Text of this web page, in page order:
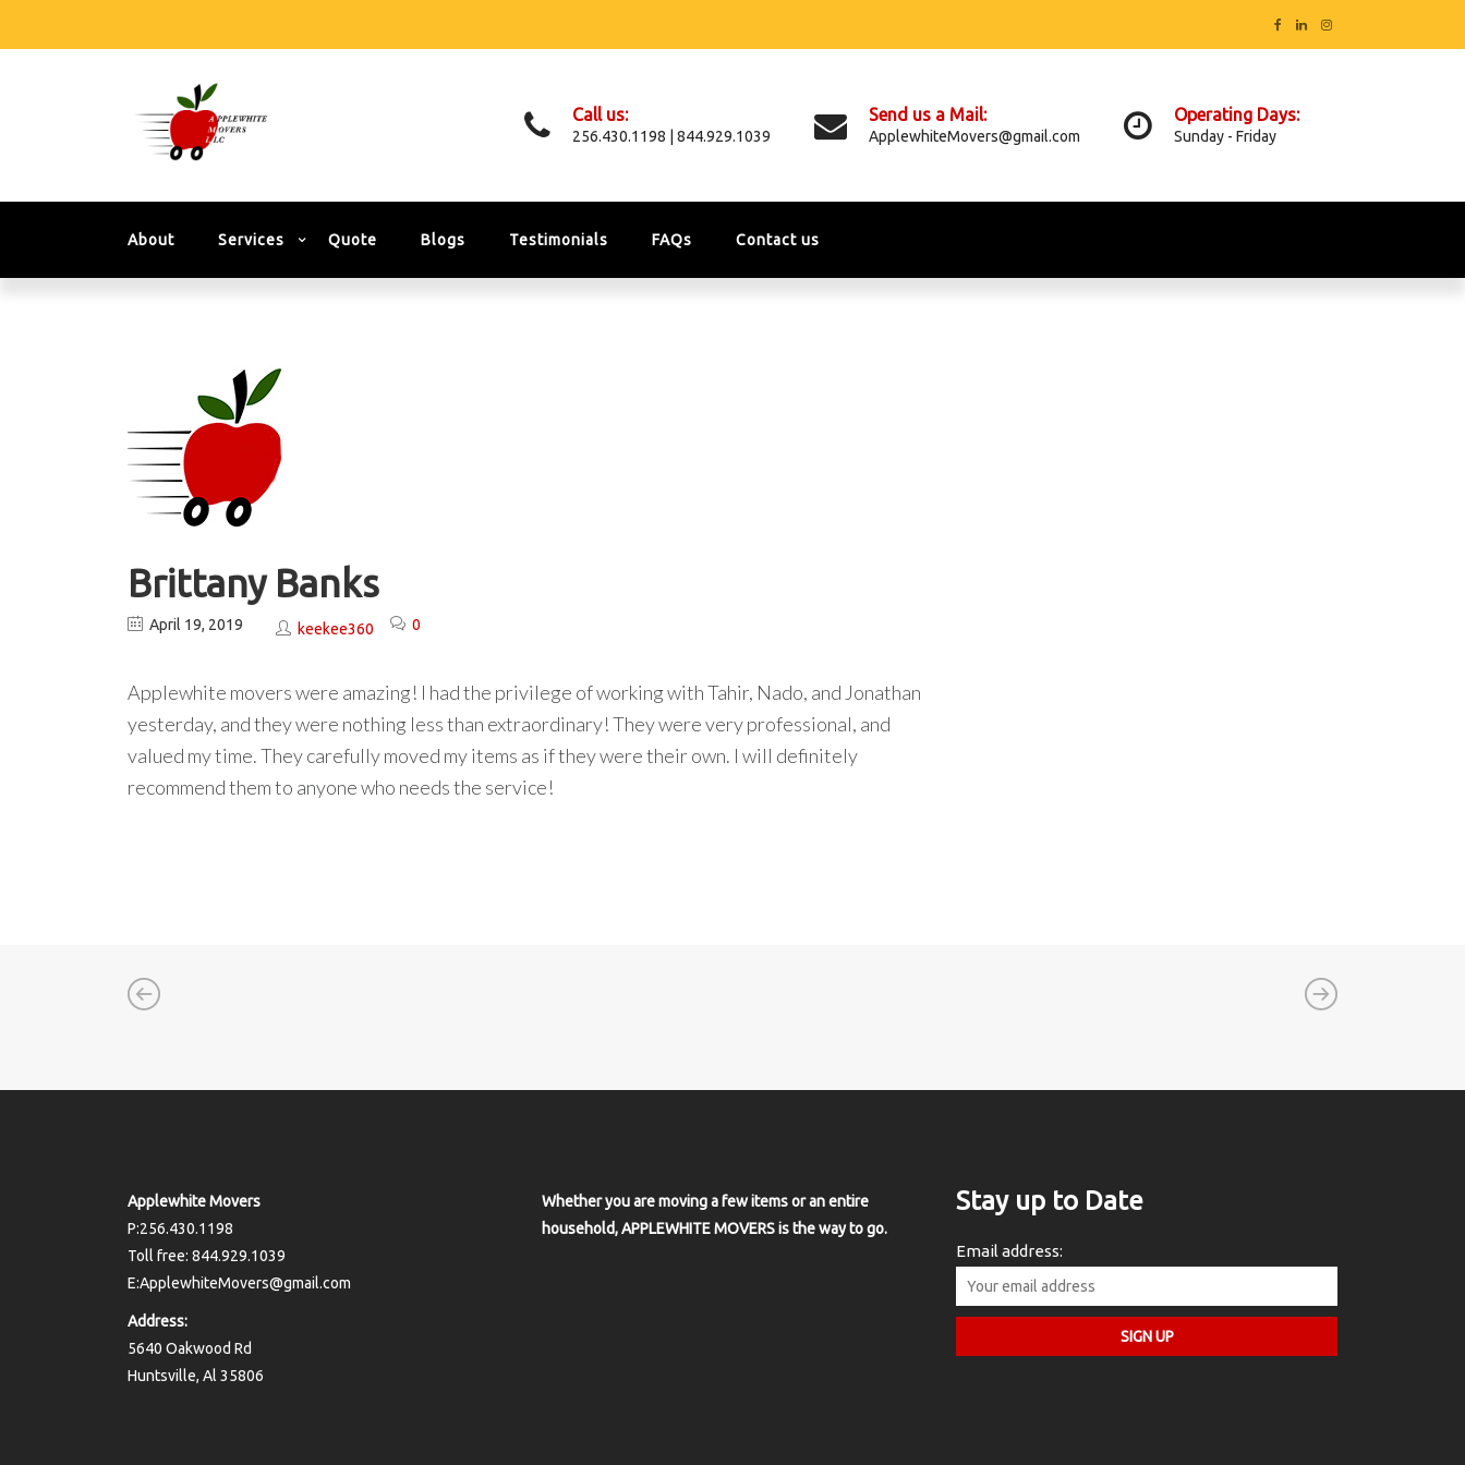
Call us:
256.430.1198 | 844.929.1039
Send us a Mail:
ApplewhiteMovers@gmail.com
Operating Days:
Sunday - Friday
About Services Quote Blogs Testimonials FAQs Contact us
Brittany Banks
April 19, 2019 keekee360 0
Applewhite movers were amazing! I had the privilege of working with Tahir, Nado, and Jonathan
yesterday, and they were nothing less than extraordinary! They were very professional, and
valued my time. They carefully moved my items as if they were their own. I will definitely
recommend them to anyone who needs the service!
Applewhite Movers
P:256.430.1198
Toll free: 844.929.1039
E:ApplewhiteMovers@gmail.com
Address:
5640 Oakwood Rd
Huntsville, Al 35806
Whether you are moving a few items or an entire
household, APPLEWHITE MOVERS is the way to go.
Stay up to Date
Email address: